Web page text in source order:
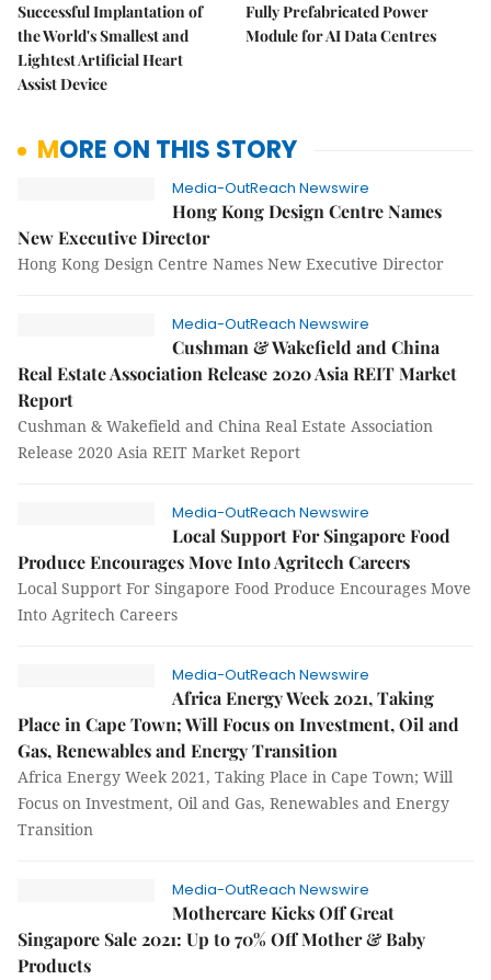
Successful Implantation of
the World's Smallest and
Lightest Artificial Heart
Assist Device
Fully Prefabricated Power
Module for AI Data Centres
MORE ON THIS STORY
Media-OutReach Newswire
Hong Kong Design Centre Names
New Executive Director
Hong Kong Design Centre Names New Executive Director
Media-OutReach Newswire
Cushman & Wakefield and China
Real Estate Association Release 2020 Asia REIT Market
Report
Cushman & Wakefield and China Real Estate Association
Release 2020 Asia REIT Market Report
Media-OutReach Newswire
Local Support For Singapore Food
Produce Encourages Move Into Agritech Careers
Local Support For Singapore Food Produce Encourages Move
Into Agritech Careers
Media-OutReach Newswire
Africa Energy Week 2021, Taking
Place in Cape Town; Will Focus on Investment, Oil and
Gas, Renewables and Energy Transition
Africa Energy Week 2021, Taking Place in Cape Town; Will
Focus on Investment, Oil and Gas, Renewables and Energy
Transition
Media-OutReach Newswire
Mothercare Kicks Off Great
Singapore Sale 2021: Up to 70% Off Mother & Baby
Products